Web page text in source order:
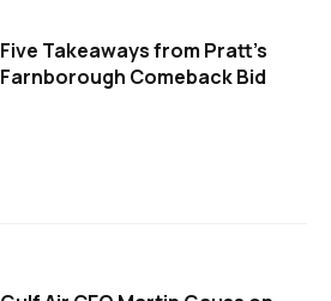
Five Takeaways from Pratt's
Farnborough Comeback Bid